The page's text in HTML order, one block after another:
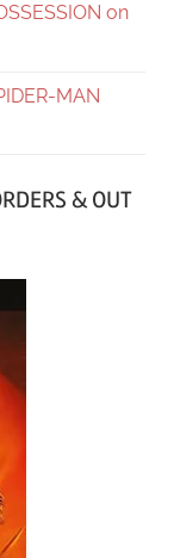
on
MAN
& OUT